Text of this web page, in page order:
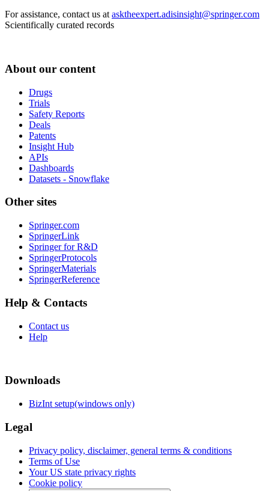
For assistance, contact us at asktheexpert.adisinsight@springer.com
Scientifically curated records
About our content
Drugs
Trials
Safety Reports
Deals
Patents
Insight Hub
APIs
Dashboards
Datasets - Snowflake
Other sites
Springer.com
SpringerLink
Springer for R&D
SpringerProtocols
SpringerMaterials
SpringerReference
Help & Contacts
Contact us
Help
Downloads
BizInt setup(windows only)
Legal
Privacy policy, disclaimer, general terms & conditions
Terms of Use
Your US state privacy rights
Cookie policy